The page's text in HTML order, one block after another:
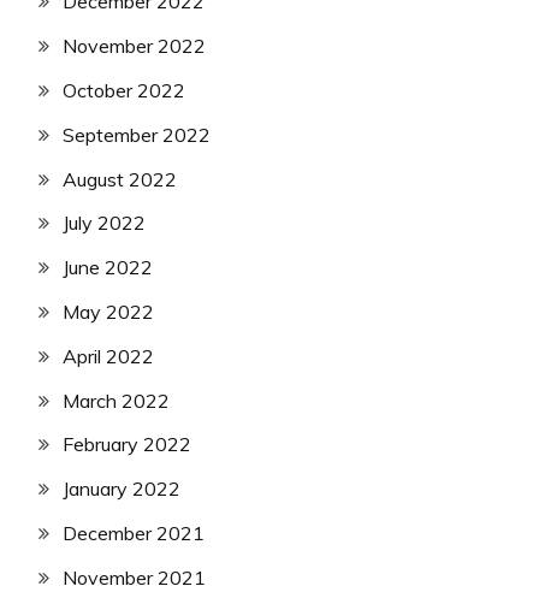
November 2022
October 2022
September 2022
August 2022
July 2022
June 2022
May 2022
April 2022
March 2022
February 2022
January 2022
December 2021
November 2021